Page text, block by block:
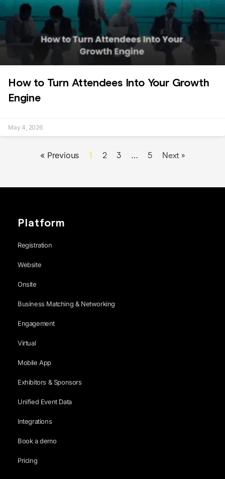
How to Turn Attendees Into Your Growth
Engine
May 4, 2026
« Previous 1 2 3 … 5 Next »
Platform
Registration
Website
Onsite
Business Matching & Networking
Engagement
Virtual
Mobile App
Exhibitors & Sponsors
Unified Event Data
Integrations
Book a demo
Pricing